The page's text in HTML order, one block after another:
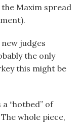
Maxim spread
judges
the only
this might be
“hotbed” of
whole piece,